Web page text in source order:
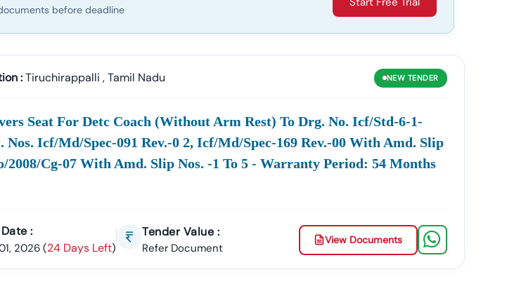
before deadline
:Tiruchirappalli , Tamil Nadu NEW TENDER
Seat For Detc Coach (without Arm Rest) To Drg. No. Icf/std-6-1-
Nos. Icf/md/spec-091 Rev.-0 2, Icf/md/spec-169 Rev.-00 With Amd. Slip
2008/cg-07 With Amd. Slip Nos. -1 To 5 - Warranty Period: 54 Months
:
2026(24 Days Left)
Tender Value :
Refer Document
View Documents